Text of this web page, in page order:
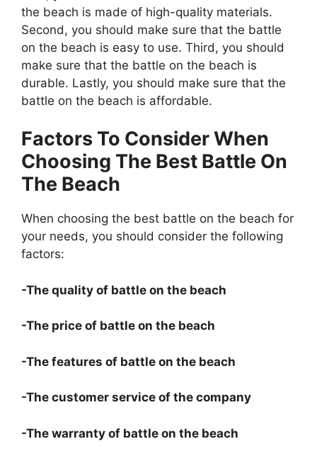
the beach is made of high-quality materials.
Second, you should make sure that the battle
on the beach is easy to use. Third, you should
make sure that the battle on the beach is
durable. Lastly, you should make sure that the
battle on the beach is affordable.
Factors To Consider When
Choosing The Best Battle On
The Beach
When choosing the best battle on the beach for
your needs, you should consider the following
factors:
-The quality of battle on the beach
-The price of battle on the beach
-The features of battle on the beach
-The customer service of the company
-The warranty of battle on the beach